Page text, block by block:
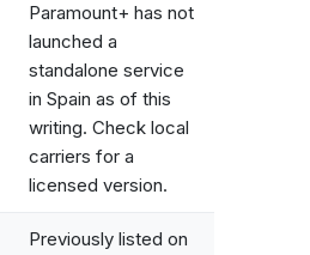
Paramount+ has not
launched a
standalone service
in Spain as of this
writing. Check local
carriers for a
licensed version.
Previously listed on